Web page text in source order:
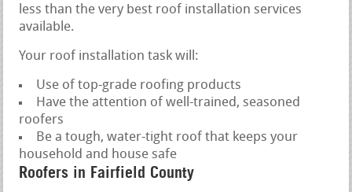
less than the very best roof installation services
available.
Your roof installation task will:
Use of top-grade roofing products
Have the attention of well-trained, seasoned
roofers
Be a tough, water-tight roof that keeps your
household and house safe
Roofers in Fairfield County